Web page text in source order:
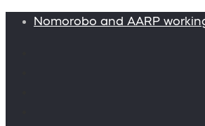
Nomorobo and AARP